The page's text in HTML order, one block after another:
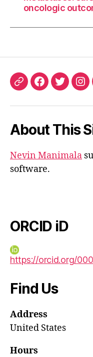
oncologic
ORCIDFacebook
Twitter
About This
Nevin Manimala
software.
ORCID iD
https://orcid.org/
Find Us
Address
United States
Hours